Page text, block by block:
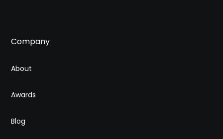
Company
About
Awards
Blog